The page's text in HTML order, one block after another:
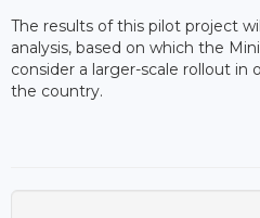
The results of this pilot project
analysis, based on which the
consider a larger-scale rollout in
the country.